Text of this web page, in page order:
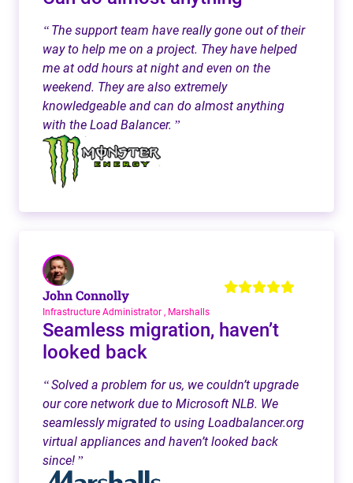
“ The support team have really gone out of their
way to help me on a project. They have helped
me at odd hours at night and even on the
weekend. They are also extremely
knowledgeable and can do almost anything
with the Load Balancer. ”
John Connolly
Infrastructure Administrator , Marshalls
Seamless migration, haven’t
looked back
“Solved a problem for us, we couldn’t upgrade
our core network due to Microsoft NLB. We
seamlessly migrated to using Loadbalancer.org
virtual appliances and haven’t looked back
since! ”